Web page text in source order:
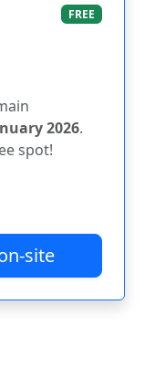
FREE
2026.
spot!
site